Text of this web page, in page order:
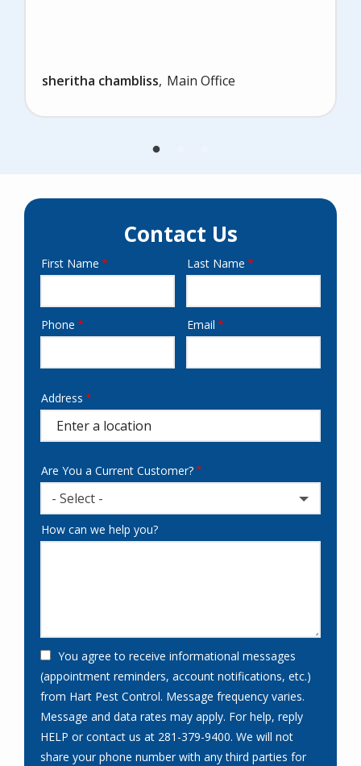
sheritha chambliss Main Office
Contact Us
Name
First Name Last Name
Contact
Phone Email
Address
(autocomplete)
Address
Are You a Current Customer?
- Select -
How can we help you?
You agree to receive informational messages
(appointment reminders, account notifications, etc.)
from Hart Pest Control. Message frequency varies.
Message and data rates may apply. For help, reply
HELP or contact us at 281-379-9400. We will not
share your phone number with any third parties for